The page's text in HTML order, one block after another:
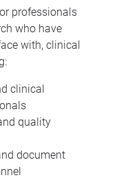
professionals
who have
with, clinical
clinical
quality
document